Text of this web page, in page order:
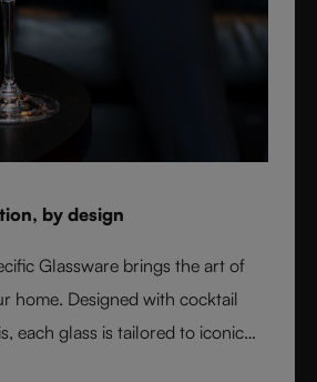
by design
Glassware brings the art of
home. Designed with cocktail
each glass is tailored to iconic